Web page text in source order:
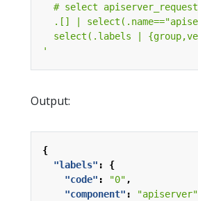
'
Output:
{
"labels" :
{
"code" : "0",
"component" : "apiserver"